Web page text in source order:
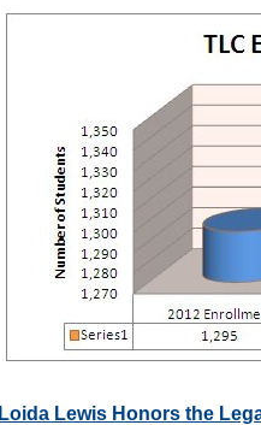
Loida Lewis Honors the